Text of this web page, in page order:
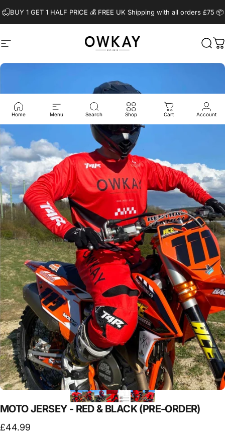
BUY 1 GET 1 HALF PRICE 💰️ FREE UK Shipping with all orders £75 📦
Site navigation OwkayClothing
Home Menu Search Shop Cart Account
MOTOJERSEY - RED& BLACK (PRE-ORDER)
£44.99